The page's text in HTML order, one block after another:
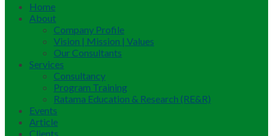
Home
About
Company Profile
Vision | Mission | Values
Our Consultants
Services
Consultancy
Program Training
Ratama Education & Research (RE&R)
Events
Article
Clients